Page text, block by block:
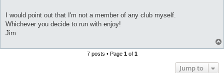
I would point out that I'm not a member of any club myself.
Whichever you decide to run with enjoy!
Jim.
7 posts • Page 1of 1
Jump to